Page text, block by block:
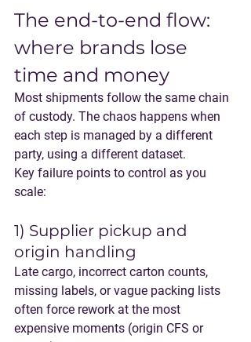
The end-to-end flow:
where brands lose
time and money
Most shipments follow the same chain
of custody. The chaos happens when
each step is managed by a different
party, using a different dataset.
Key failure points to control as you
scale:
1) Supplier pickup and
origin handling
Late cargo, incorrect carton counts,
missing labels, or vague packing lists
often force rework at the most
expensive moments (origin CFS or